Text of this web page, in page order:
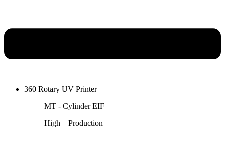
360 Rotary UV Printer
MT - Cylinder EIF
High – Production